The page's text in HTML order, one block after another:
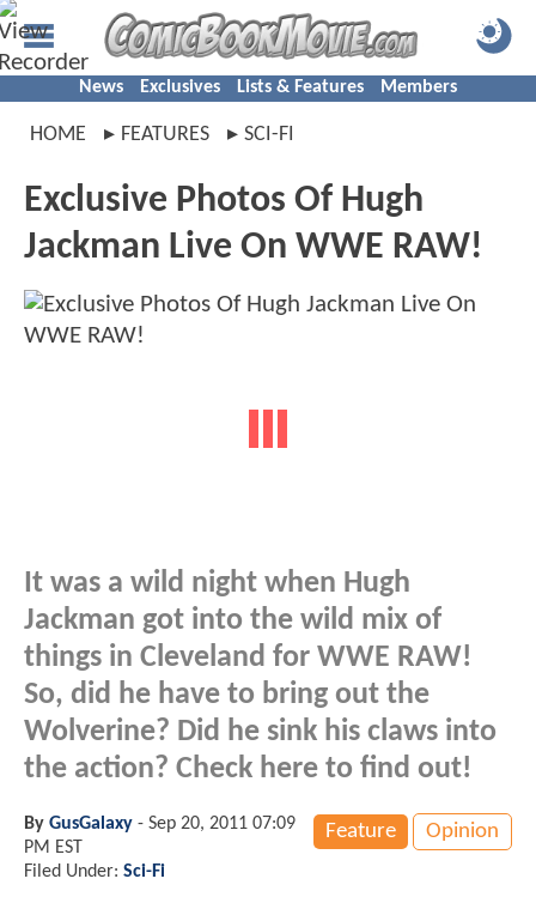
News Exclusives Lists & Features Members
HOME FEATURES SCI-FI
Exclusive Photos Of Hugh
Jackman Live On WWE RAW!
It was a wild night when Hugh
Jackman got into the wild mix of
things in Cleveland for WWE RAW!
So, did he have to bring out the
Wolverine? Did he sink his claws into
the action? Check here to find out!
Feature Opinion
By GusGalaxy - Sep 20, 2011 07:09
PM EST
Filed Under: Sci-Fi